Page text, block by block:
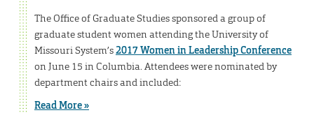
The Office of Graduate Studies sponsored a group of
graduate student women attending the University of
Missouri System’s2017 Women in Leadership Conference
on June 15 in Columbia. Attendees were nominated by
department chairs and included:
Read More »